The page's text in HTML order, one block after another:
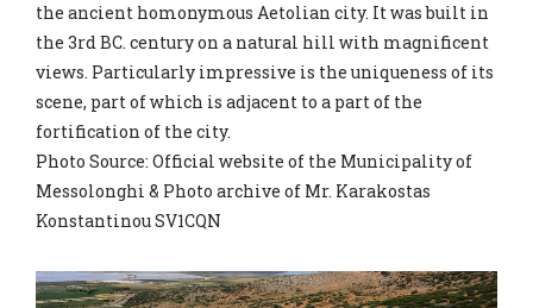
the ancient homonymous Aetolian city. It was built in
the 3rd BC. century on a natural hill with magnificent
views. Particularly impressive is the uniqueness of its
scene, part of which is adjacent to a part of the
fortification of the city.
Photo Source: Official website of the Municipality of
Messolonghi & Photo archive of Mr. Karakostas
Konstantinou SV1CQN